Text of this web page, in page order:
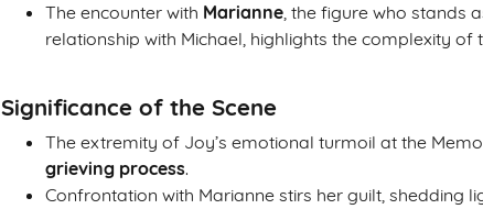
The encounter with Marianne, the figure who stands
relationship with Michael, highlights the complexity of
Significance of the Scene
The extremity of Joy’s emotional turmoil at the
grieving process.
Confrontation with Marianne stirs her guilt, shedding